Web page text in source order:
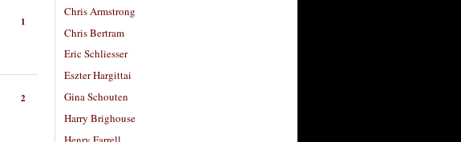
1
2
Chris Armstrong
Chris Bertram
Eric Schliesser
Eszter Hargittai
Gina Schouten
Harry Brighouse